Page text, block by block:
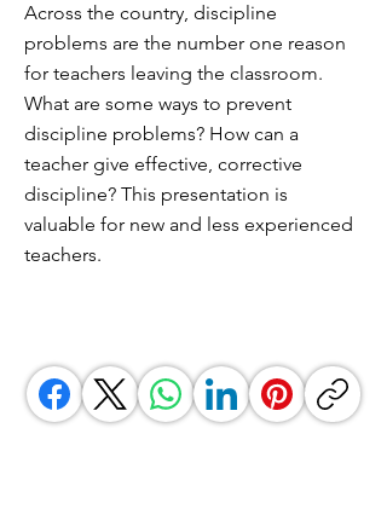
Across the country, discipline
problems are the number one reason
for teachers leaving the classroom.
What are some ways to prevent
discipline problems? How can a
teacher give effective, corrective
discipline? This presentation is
valuable for new and less experienced
teachers.